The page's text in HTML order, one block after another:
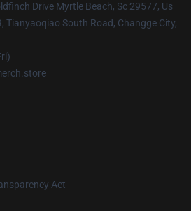
Drive Myrtle Beach, Sc 29577, Us
Tianyaoqiao South Road, Changge City,
Act